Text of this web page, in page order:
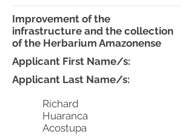
Improvement of the
infrastructure and the collection
of the Herbarium Amazonense
Applicant First Name/s:
Applicant Last Name/s:
Richard
Huaranca
Acostupa